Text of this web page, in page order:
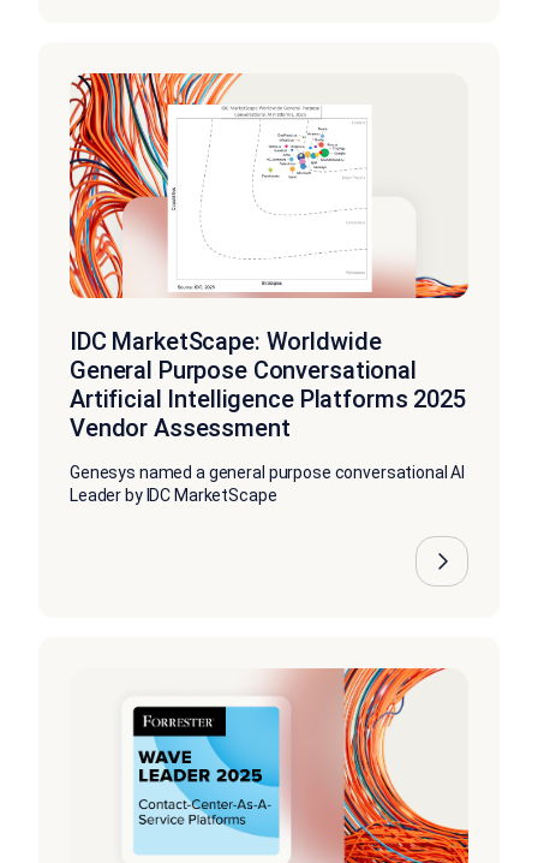
IDC MarketScape: Worldwide
General Purpose Conversational
Artificial Intelligence Platforms 2025
Vendor Assessment
Genesys named a general purpose conversational AI
Leader by IDC MarketScape